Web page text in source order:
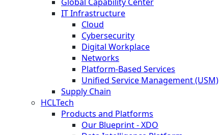
IT Infrastructure
Cloud
Cybersecurity
Digital Workplace
Networks
Platform-Based Services
Unified Service Management (USM)
Supply Chain
HCLTech
Products and Platforms
Our Blueprint - XDO